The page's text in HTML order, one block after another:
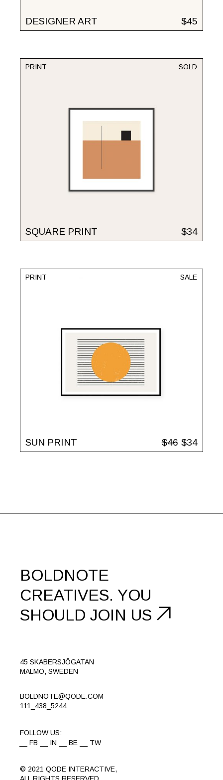
DESIGNER ART $45
SOLD
PRINT
SQUARE PRINT $34
SALE
PRINT
SUN PRINT $46 $34
BOLDNOTE
CREATIVES. YOU
SHOULD JOIN US
45 SKABERSJÖGATAN
MALMÖ, SWEDEN
BOLDNOTE@QODE.COM
111_438_5244
FOLLOW US:
FB
IN BE TW
© 2021 QODE INTERACTIVE,
ALL RIGHTS RESERVED